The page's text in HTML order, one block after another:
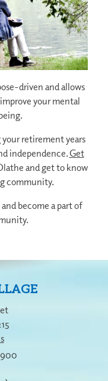
driven and allows
your mental
retirement years
independence.Get
and get to know
community.
become a part of